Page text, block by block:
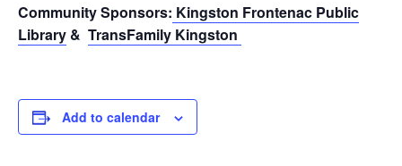
Community Sponsors: Kingston Frontenac Public
Library & TransFamily Kingston
Add to calendar